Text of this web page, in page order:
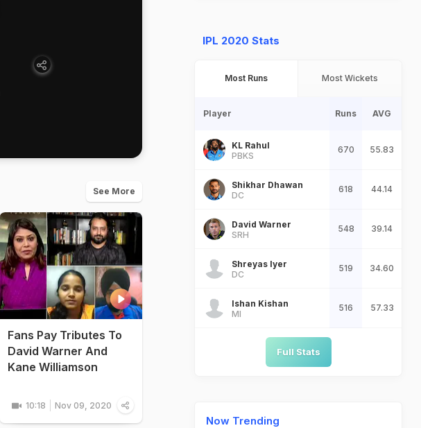
See More
Fans Pay Tributes To
David Warner And
Kane Williamson
10:18 Nov 09, 2020
IPL 2020 Stats
Most Runs Most Wickets
Player Runs AVG
KL Rahul
PBKS
670 55.83
Shikhar Dhawan
DC
618 44.14
David Warner
SRH
548 39.14
Shreyas Iyer
DC
519 34.60
Ishan Kishan
MI
516 57.33
Full Stats
Now Trending